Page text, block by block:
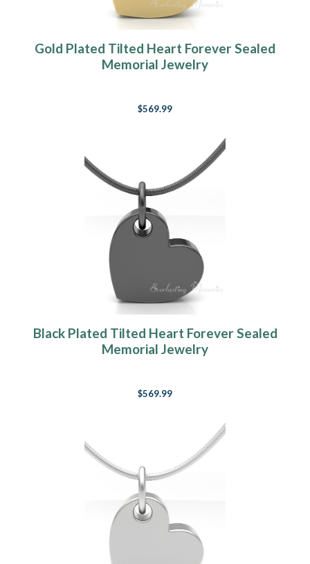
Gold Plated Tilted Heart Forever Sealed
Memorial Jewelry
$569.99
Black Plated Tilted Heart Forever Sealed
Memorial Jewelry
$569.99